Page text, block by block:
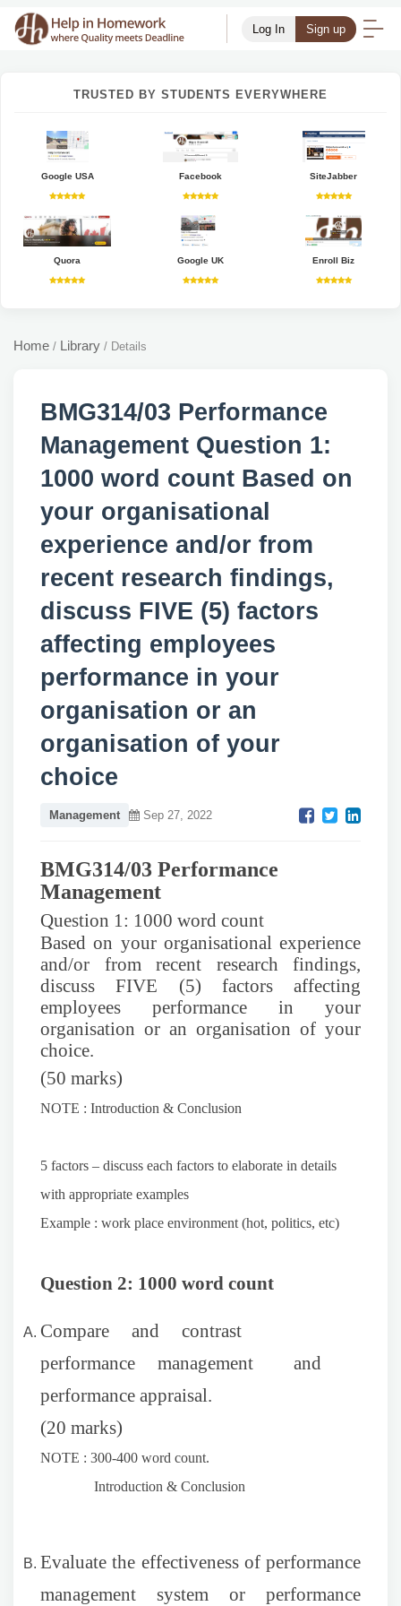
Log In Sign up
TRUSTED BY STUDENTS EVERYWHERE
Google USA Facebook SiteJabber
Quora Google UK Enroll Biz
Home / Library / Details
BMG314/03 Performance
Management Question 1:
1000 word count Based on
your organisational
experience and/or from
recent research findings,
discuss FIVE (5) factors
affecting employees
performance in your
organisation or an
organisation of your
choice
Management Sep 27, 2022
BMG314/03 Performance
Management
Question 1: 1000 word count
Based on your organisational experience
and/or from recent research findings,
discuss FIVE (5) factors affecting
employees performance in your
organisation or an organisation of your
choice.
(50 marks)
NOTE : Introduction & Conclusion
5 factors – discuss each factors to elaborate in details
with appropriate examples
Example : work place environment (hot, politics, etc)
Question 2: 1000 word count
Compare and contrast
performance management and
performance appraisal.
(20 marks)
NOTE : 300-400 word count.
Introduction & Conclusion
Evaluate the effectiveness of performance
management system or performance